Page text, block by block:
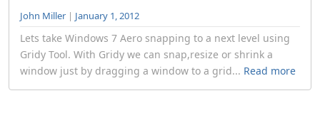
John Miller | January 1, 2012
Lets take Windows 7 Aero snapping to a next level using
Gridy Tool. With Gridy we can snap,resize or shrink a
window just by dragging a window to a grid... Read more